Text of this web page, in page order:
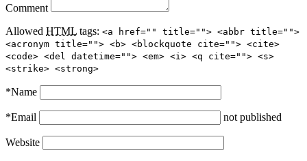
Comment
Allowed HTML tags: <a href="" title=""> <abbr title="">
<acronym title=""> <b> <blockquote cite=""> <cite>
<code> <del datetime=""> <em> <i> <q cite=""> <s>
<strike> <strong>
*Name
*Email not published
Website